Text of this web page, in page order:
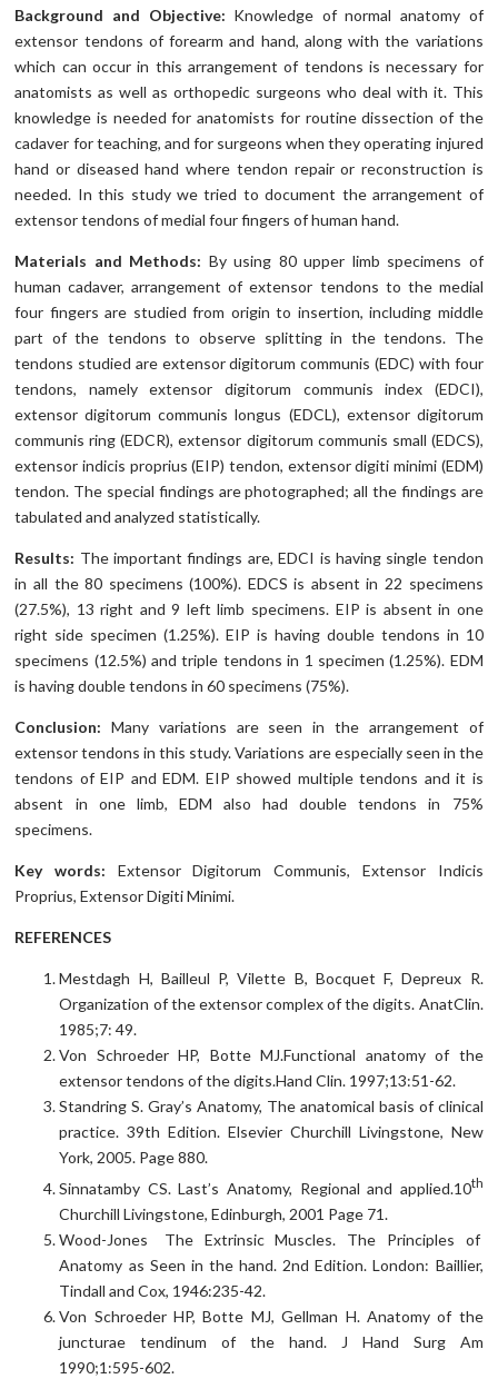
Background and Objective: Knowledge of normal anatomy of
extensor tendons of forearm and hand, along with the variations
which can occur in this arrangement of tendons is necessary for
anatomists as well as orthopedic surgeons who deal with it. This
knowledge is needed for anatomists for routine dissection of the
cadaver for teaching, and for surgeons when they operating injured
hand or diseased hand where tendon repair or reconstruction is
needed. In this study we tried to document the arrangement of
extensor tendons of medial four fingers of human hand.
Materials and Methods: By using 80 upper limb specimens of
human cadaver, arrangement of extensor tendons to the medial
four fingers are studied from origin to insertion, including middle
part of the tendons to observe splitting in the tendons. The
tendons studied are extensor digitorum communis (EDC) with four
tendons, namely extensor digitorum communis index (EDCI),
extensor digitorum communis longus (EDCL), extensor digitorum
communis ring (EDCR), extensor digitorum communis small (EDCS),
extensor indicis proprius (EIP) tendon, extensor digiti minimi (EDM)
tendon. The special findings are photographed; all the findings are
tabulated and analyzed statistically.
Results: The important findings are, EDCI is having single tendon
in all the 80 specimens (100%). EDCS is absent in 22 specimens
(27.5%), 13 right and 9 left limb specimens. EIP is absent in one
right side specimen (1.25%). EIP is having double tendons in 10
specimens (12.5%) and triple tendons in 1 specimen (1.25%). EDM
is having double tendons in 60 specimens (75%).
Conclusion:Many variations are seen in the arrangement of
extensor tendons in this study. Variations are especially seen in the
tendons of EIP and EDM. EIP showed multiple tendons and it is
absent in one limb, EDM also had double tendons in 75%
specimens.
Key words: Extensor Digitorum Communis, Extensor Indicis
Proprius, Extensor Digiti Minimi.
REFERENCES
Mestdagh H, Bailleul P, Vilette B, Bocquet F, Depreux R.
Organization of the extensor complex of the digits. AnatClin.
1985;7: 49.
Von Schroeder HP, Botte MJ.Functional anatomy of the
extensor tendons of the digits.Hand Clin. 1997;13:51-62.
Standring S. Gray’s Anatomy, The anatomical basis of clinical
practice. 39th Edition. Elsevier Churchill Livingstone, New
York, 2005. Page 880.
Sinnatamby CS. Last’s Anatomy, Regional and applied.10th
Churchill Livingstone, Edinburgh, 2001 Page 71.
Wood-Jones The Extrinsic Muscles. The Principles of
Anatomy as Seen in the hand. 2nd Edition. London: Baillier,
Tindall and Cox, 1946:235-42.
Von Schroeder HP, Botte MJ, Gellman H. Anatomy of the
juncturae tendinum of the hand. J Hand Surg Am
1990;1:595-602.